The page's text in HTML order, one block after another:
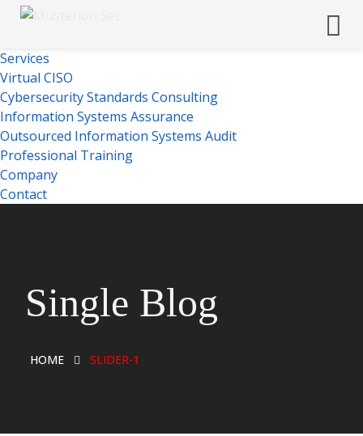
Services
Virtual CISO
Cybersecurity Standards Consulting
Information Systems Assurance
Outsourced Information Systems Audit
Professional Training
Company
Contact
Single Blog
HOME SLIDER-1